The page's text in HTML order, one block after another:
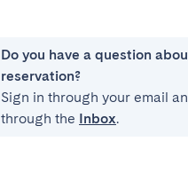
Do you have a question
reservation?
Sign in through your email
through the Inbox.